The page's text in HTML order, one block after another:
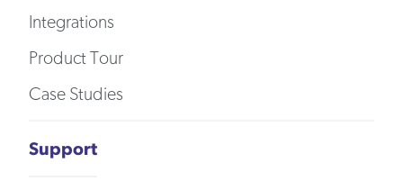
Integrations
Product Tour
Case Studies
Support